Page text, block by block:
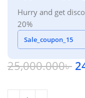
Hurry and get
20%
Sale_coupon_15
25,000.000৳